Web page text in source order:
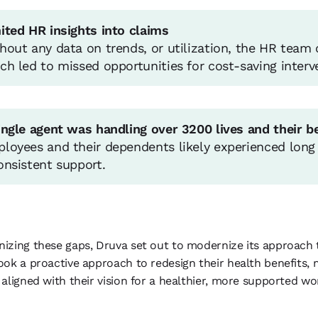
HR insights into claims
any data on trends, or utilization, the HR team
led to missed opportunities for cost-saving
agent was handling over 3200 lives and their
and their dependents likely experienced
support.
these gaps, Druva set out to modernize its
a proactive approach to redesign their health benefits,
with their vision for a healthier, more supported